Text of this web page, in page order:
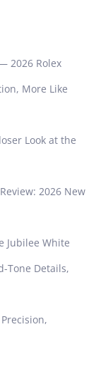
2026 Rolex
More Like
Look at the
2026 New
Jubilee White
Tone Details,